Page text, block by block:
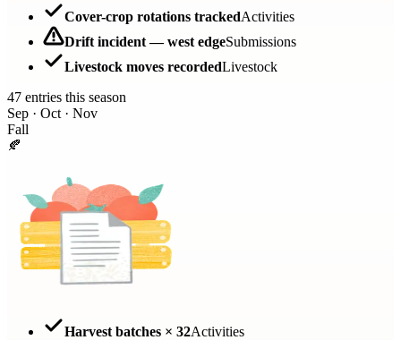
Cover-crop rotations trackedActivities
Drift incident — west edgeSubmissions
Livestock moves recordedLivestock
47 entries this season
Sep · Oct · Nov
Fall
🍂
Harvest batches × 32Activities